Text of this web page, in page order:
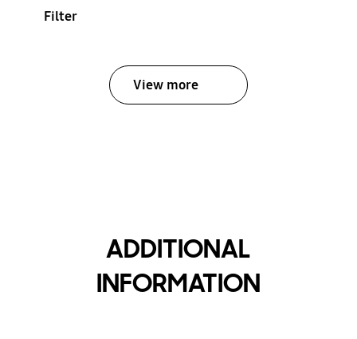
Filter
View more
ADDITIONAL
INFORMATION